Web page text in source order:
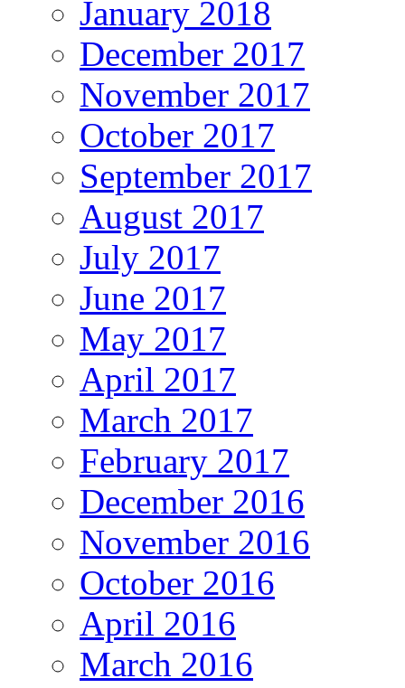
January 2018
December 2017
November 2017
October 2017
September 2017
August 2017
July 2017
June 2017
May 2017
April 2017
March 2017
February 2017
December 2016
November 2016
October 2016
April 2016
March 2016